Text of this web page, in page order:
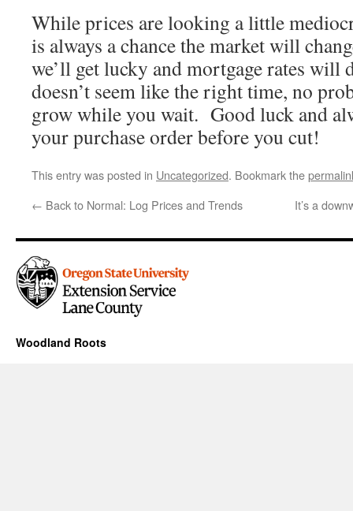
While prices are looking a little
is always a chance the market will
we’ll get lucky and mortgage rates will
doesn’t seem like the right time, no
grow while you wait. Good luck and
your purchase order before you cut!
This entry was posted in Uncategorized. Bookmark the
← Back to Normal: Log Prices and Trends It’s a
Woodland Roots